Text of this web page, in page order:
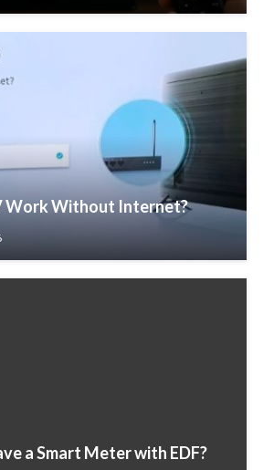
Work Without Internet?
a Smart Meter with EDF?